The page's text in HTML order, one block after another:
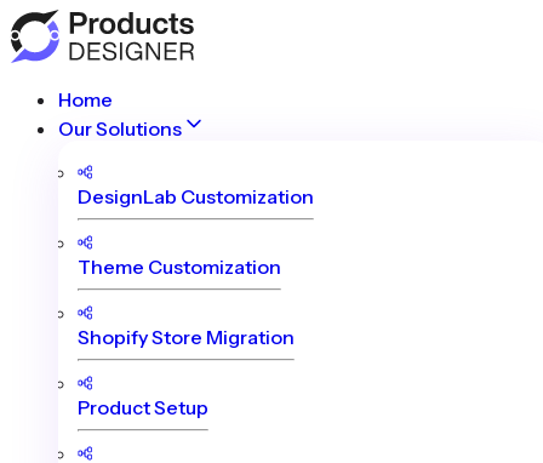
Home
Our Solutions
DesignLab Customization
Theme Customization
Shopify Store Migration
Product Setup